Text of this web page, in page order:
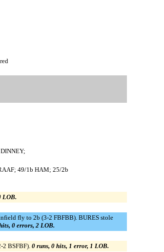
49/1b HAM; 25/2b
LOB.
fly to 2b (3-2 FBFBB). BURES stole
0 errors, 2 LOB.
2 BSFBF). 0 runs, 0 hits, 1 error, 1 LOB.